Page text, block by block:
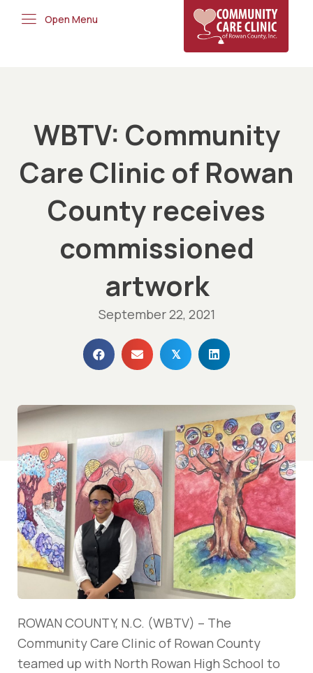
Open Menu
WBTV: Community
Care Clinic of Rowan
County receives
commissioned
artwork
September 22, 2021
𝕏
ROWAN COUNTY, N.C. (WBTV) – The
Community Care Clinic of Rowan County
teamed up with North Rowan High School to